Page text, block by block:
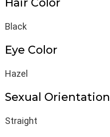
Hair Color
Black
Eye Color
Hazel
Sexual Orientation
Straight